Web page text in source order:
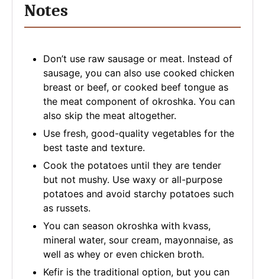
Notes
Don’t use raw sausage or meat. Instead of
sausage, you can also use cooked chicken
breast or beef, or cooked beef tongue as
the meat component of okroshka. You can
also skip the meat altogether.
Use fresh, good-quality vegetables for the
best taste and texture.
Cook the potatoes until they are tender
but not mushy. Use waxy or all-purpose
potatoes and avoid starchy potatoes such
as russets.
You can season okroshka with kvass,
mineral water, sour cream, mayonnaise, as
well as whey or even chicken broth.
Kefir is the traditional option, but you can